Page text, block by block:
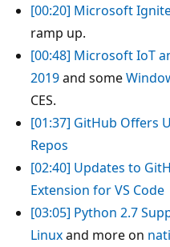
[00:20] Microsoft
ramp up.
[00:48] Microsoft IoT
2019and some
CES.
[01:37] GitHub Offers
Repos
[02:40] Updates to
Extension for VS Code
[03:05] Python 2.7
Linuxand more on